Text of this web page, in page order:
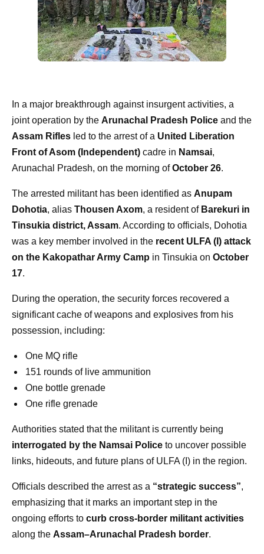
In a major breakthrough against insurgent activities, a
joint operation by the Arunachal Pradesh Police and the
Assam Rifles led to the arrest of a United Liberation
Front of Asom (Independent) cadre in Namsai,
Arunachal Pradesh, on the morning ofOctober 26.
The arrested militant has been identified as Anupam
Dohotia, alias Thousen Axom, a resident of Barekuri in
Tinsukia district, Assam. According to officials, Dohotia
was a key member involved in the recent ULFA (I) attack
on the Kakopathar Army Camp in Tinsukia on October
17.
During the operation, the security forces recovered a
significant cache of weapons and explosives from his
possession, including:
One MQ rifle
151 rounds of live ammunition
One bottle grenade
One rifle grenade
Authorities stated that the militant is currently being
interrogated by the Namsai Police to uncover possible
links, hideouts, and future plans of ULFA (I) in the region.
Officials described the arrest as a “strategic success”,
emphasizing that it marks an important step in the
ongoing efforts to curb cross-border militant activities
along the Assam–Arunachal Pradesh border.